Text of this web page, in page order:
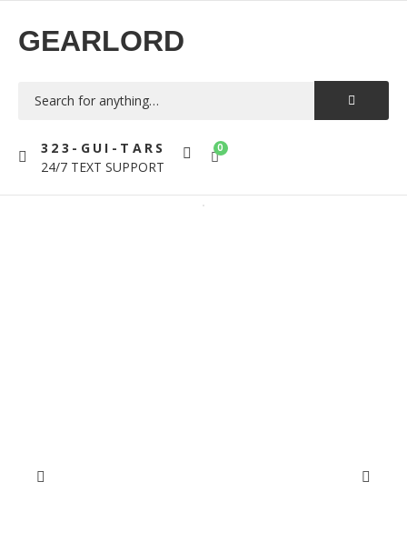
GEARLORD
323-GUI-TARS
24/7 TEXT SUPPORT
0